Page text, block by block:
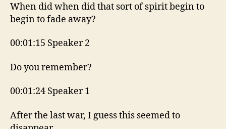
When did when did that sort of spirit begin to
begin to fade away?
00:01:15 Speaker 2
Do you remember?
00:01:24 Speaker 1
After the last war, I guess this seemed to